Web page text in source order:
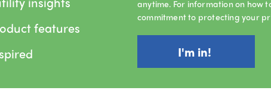
features
anytime. For information on how
commitment to protecting your